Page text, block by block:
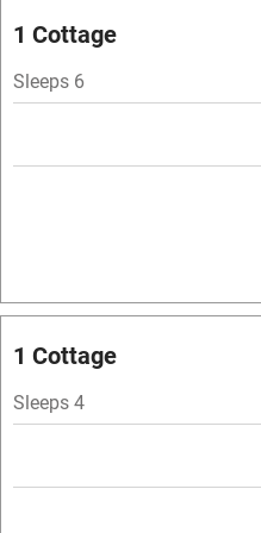
Free parking nearby
Barbecue
1 Cottage
Sleeps 6
1 Cottage
Sleeps 4